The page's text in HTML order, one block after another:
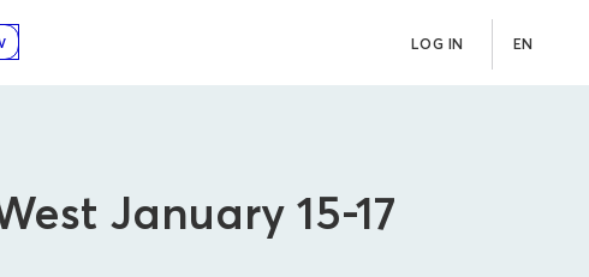
LOG IN EN
January 15-17